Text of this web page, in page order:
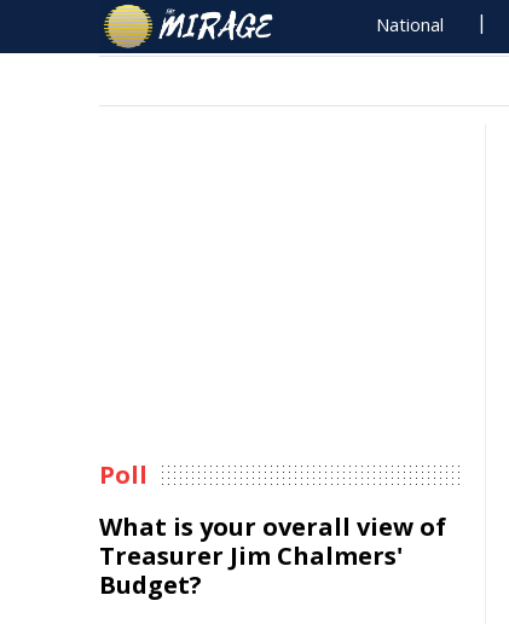
National
Poll
What is your overall view of
Treasurer Jim Chalmers'
Budget?